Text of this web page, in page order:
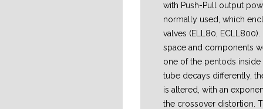
with Push-Pull output
normally used, which
valves (ELL80, ECLL800).
space and components
one of the pentods
tube decays differently,
is altered, with an
the crossover distortion.